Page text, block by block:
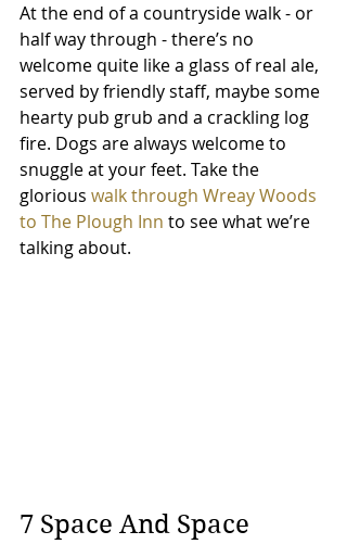
At the end of a countryside walk - or
half way through - there’s no
welcome quite like a glass of real ale,
served by friendly staff, maybe some
hearty pub grub and a crackling log
fire. Dogs are always welcome to
snuggle at your feet. Take the
glorious walk through Wreay Woods
to The Plough Inn to see what we’re
talking about.
7 Space And Space